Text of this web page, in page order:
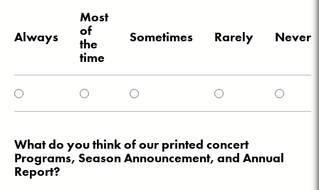
Always
Most
of
the
time
Sometimes Rarely Never
What do you think of our printed concert
Programs, Season Announcement, and Annual
Report?